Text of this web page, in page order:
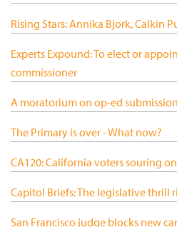
Rising Stars: Annika Bjork, Calkin
Experts Expound: To elect or
commissioner
A moratorium on op-ed
The Primary is over - What now?
CA120: California voters souring
Capitol Briefs: The legislative thrill
San Francisco judge blocks new